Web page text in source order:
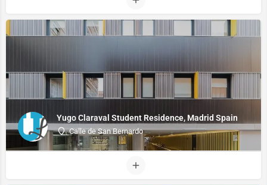
Yugo Claraval Student Residence, Madrid Spain
Calle de San Bernardo